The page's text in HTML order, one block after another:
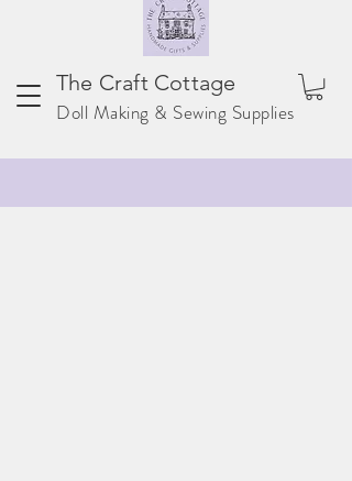
Doll Making & Sewing Supplies
The Craft Cottage